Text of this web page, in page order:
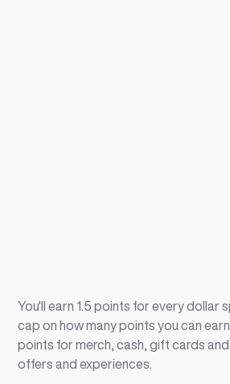
You'll earn 1.5 points for every dollar
cap on how many points you can
points for merch, cash, gift cards
offers and experiences.